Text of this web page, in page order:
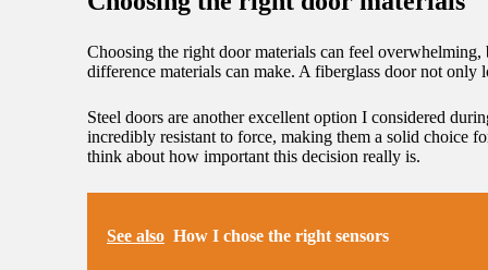
Choosing the right door materials can feel
difference materials can make. A fiberglass door not
Steel doors are another excellent option I considered
incredibly resistant to force, making them a solid choice
think about how important this decision really is.
See also How I chose the right sensors